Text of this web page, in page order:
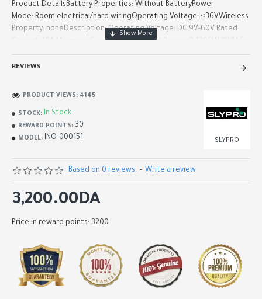
Product DetailsBattery Properties: Without BatteryPower
Mode: Room electrical/hard wiringOperating Voltage: ≤36VWireless
Property: noneDescription: Operating Voltage: DC 9V-60V Rated
Current: 10A Maximum Current: 20A Output Power: 0-1200W PWM Fr..
REVIEWS
STOCK: In Stock
REWARD POINTS: 30
MODEL: INO-000151 SLYPRO
PRODUCT VIEWS: 4145
Based on 0 reviews. - Write a review
3,200.00DA
Price in reward points: 3200